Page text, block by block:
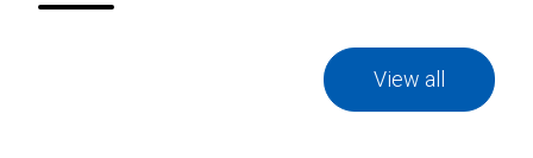
feedback allowing them to evaluate the height and
shape of their movement and line of their bodies.
View all